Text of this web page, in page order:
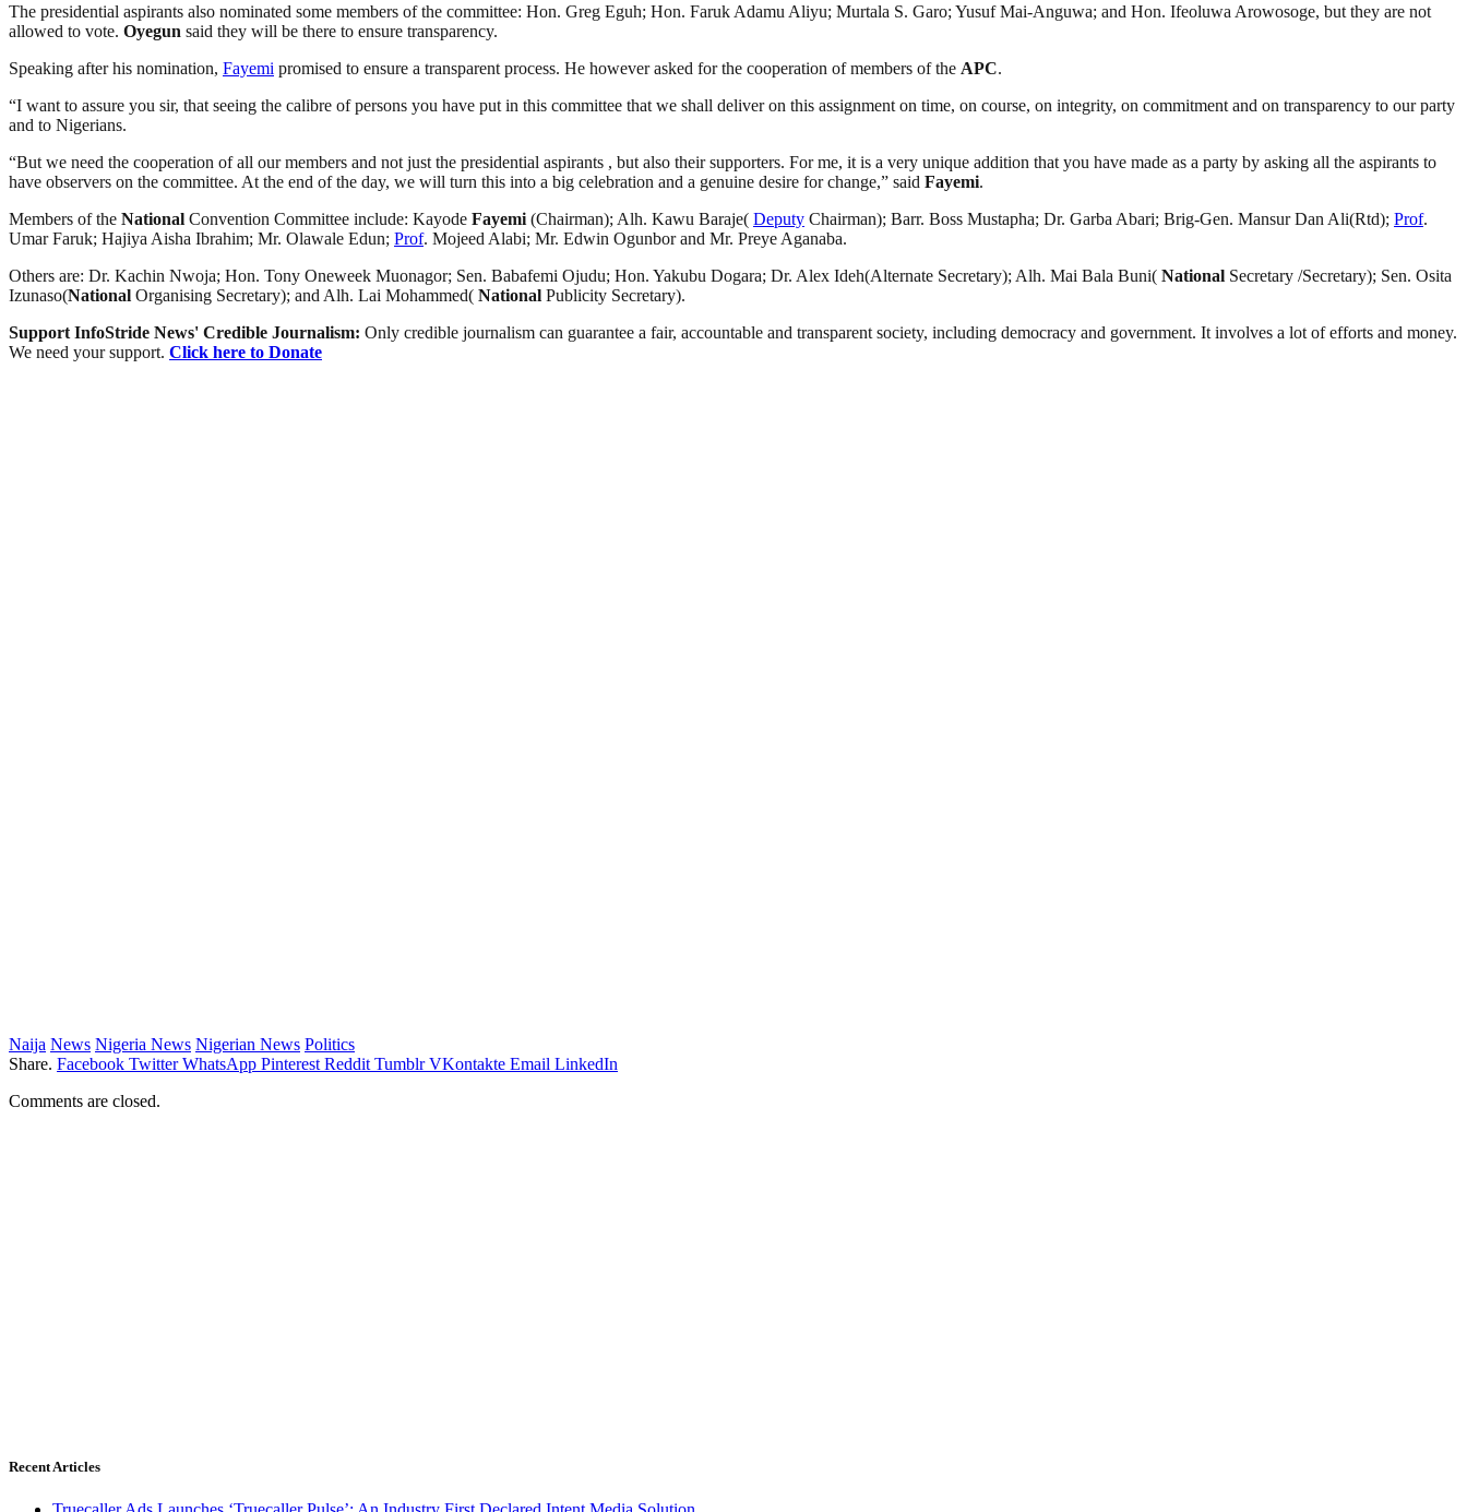
The presidential aspirants also nominated some members of the committee: Hon. Greg Eguh; Hon. Faruk Adamu Aliyu; Murtala S. Garo; Yusuf Mai-Anguwa; and Hon. Ifeoluwa Arowosoge, but they are not
allowed to vote. Oyegun said they will be there to ensure transparency.
Speaking after his nomination, Fayemi promised to ensure a transparent process. He however asked for the cooperation of members of the APC.
“I want to assure you sir, that seeing the calibre of persons you have put in this committee that we shall deliver on this assignment on time, on course, on integrity, on commitment and on transparency to our party
and to Nigerians.
“But we need the cooperation of all our members and not just the presidential aspirants , but also their supporters. For me, it is a very unique addition that you have made as a party by asking all the aspirants to
have observers on the committee. At the end of the day, we will turn this into a big celebration and a genuine desire for change,” said Fayemi.
Members of the National Convention Committee include: Kayode Fayemi (Chairman); Alh. Kawu Baraje( Deputy Chairman); Barr. Boss Mustapha; Dr. Garba Abari; Brig-Gen. Mansur Dan Ali(Rtd); Prof.
Umar Faruk; Hajiya Aisha Ibrahim; Mr. Olawale Edun; Prof. Mojeed Alabi; Mr. Edwin Ogunbor and Mr. Preye Aganaba.
Others are: Dr. Kachin Nwoja; Hon. Tony Oneweek Muonagor; Sen. Babafemi Ojudu; Hon. Yakubu Dogara; Dr. Alex Ideh(Alternate Secretary); Alh. Mai Bala Buni( National Secretary /Secretary); Sen. Osita
Izunaso(National Organising Secretary); and Alh. Lai Mohammed( National Publicity Secretary).
Support InfoStride News' Credible Journalism: Only credible journalism can guarantee a fair, accountable and transparent society, including democracy and government. It involves a lot of efforts and money.
We need your support. Click here to Donate
Naija News Nigeria News Nigerian News Politics
Share. Facebook Twitter WhatsApp Pinterest Reddit Tumblr VKontakte Email LinkedIn
Comments are closed.
Recent Articles